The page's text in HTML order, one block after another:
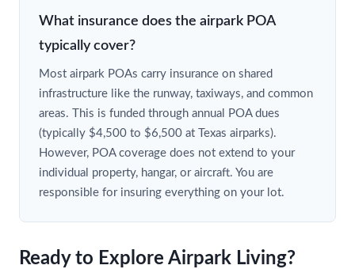
What insurance does the airpark POA
typically cover?
Most airpark POAs carry insurance on shared
infrastructure like the runway, taxiways, and common
areas. This is funded through annual POA dues
(typically $4,500 to $6,500 at Texas airparks).
However, POA coverage does not extend to your
individual property, hangar, or aircraft. You are
responsible for insuring everything on your lot.
Ready to Explore Airpark Living?